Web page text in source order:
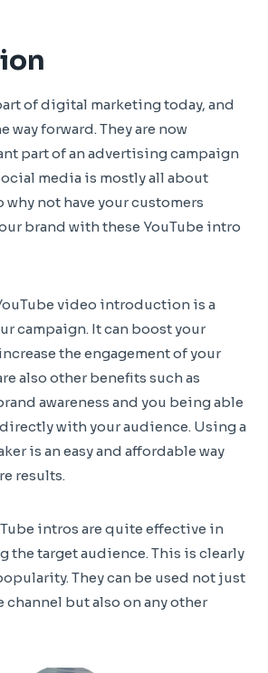
of digital marketing today, and
forward. They are now
part of an advertising campaign
media is mostly all about
why not have your customers
brand with these YouTube intro
video introduction is a
campaign. It can boost your
the engagement of your
also other benefits such as
awareness and you being able
with your audience. Using a
is an easy and affordable way
results.
intros are quite effective in
the target audience. This is clearly
They can be used not just
channel but also on any other